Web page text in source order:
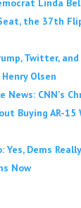
Linda
the 37th
Twitter,
Olsen
News: CNN's
Buying AR-
Yes, Dems
Now